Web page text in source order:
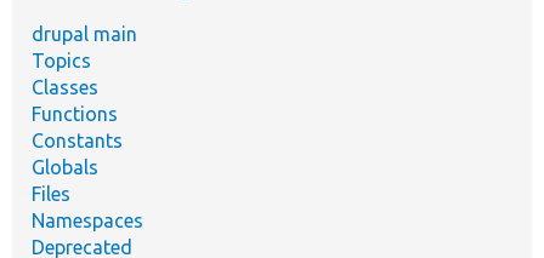
drupal main
Topics
Classes
Functions
Constants
Globals
Files
Namespaces
Deprecated